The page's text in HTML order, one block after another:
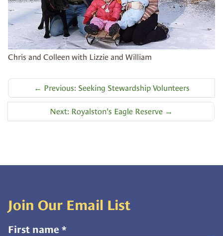
Chris and Colleen with Lizzie and William
← Previous: Seeking Stewardship Volunteers
Next: Royalston's Eagle Reserve→
Join Our Email List
First name *